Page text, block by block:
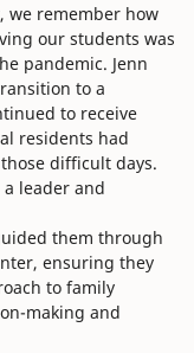
we remember how
our students was
pandemic. Jenn
to a
to receive
residents had
difficult days.
leader and
them through
ensuring they
to family
making and